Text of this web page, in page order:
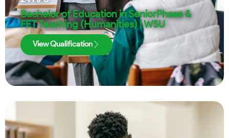
Bachelor of Education in SeniorPhase &
FET Teaching (Humanities) | WSU
View Qualification